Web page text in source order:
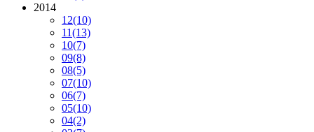
2014
12(10)
11(13)
10(7)
09(8)
08(5)
07(10)
06(7)
05(10)
04(2)